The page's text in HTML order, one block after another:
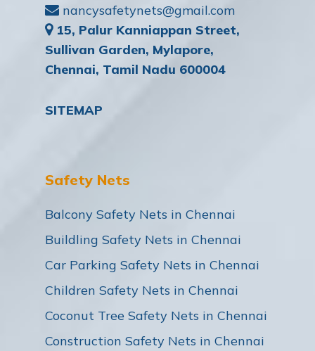
nancysafetynets@gmail.com
15, Palur Kanniappan Street,
Sullivan Garden, Mylapore,
Chennai, Tamil Nadu 600004
SITEMAP
Safety Nets
Balcony Safety Nets in Chennai
Buildling Safety Nets in Chennai
Car Parking Safety Nets in Chennai
Children Safety Nets in Chennai
Coconut Tree Safety Nets in Chennai
Construction Safety Nets in Chennai